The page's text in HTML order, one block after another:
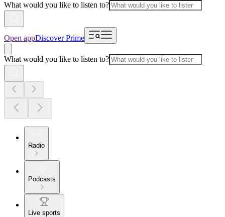
What would you like to listen to?
Open appDiscover Prime
What would you like to listen to?
Radio
Podcasts
Live sports